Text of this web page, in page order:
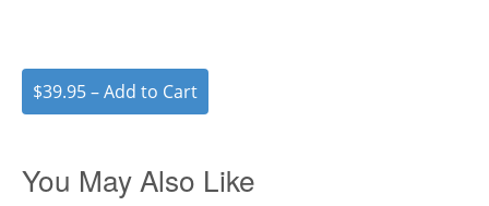
$39.95 – Add to Cart
You May Also Like